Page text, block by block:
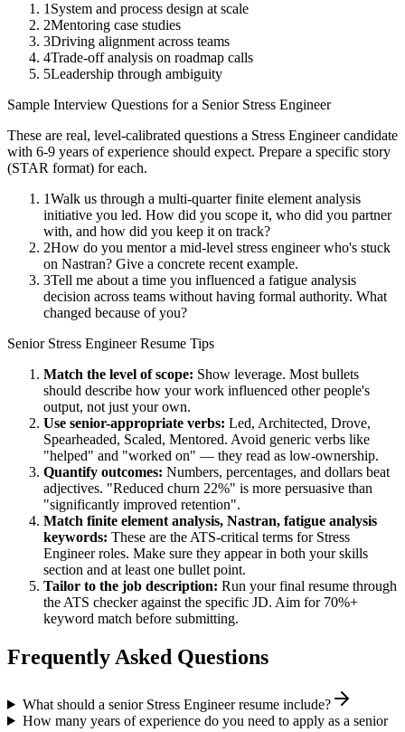
1 System and process design at scale
2Mentoring case studies
3Driving alignment across teams
4Trade-off analysis on roadmap calls
5Leadership through ambiguity
Sample Interview Questions for a Senior Stress Engineer
These are real, level-calibrated questions a Stress Engineercandidate
with 6-9 years of experience should expect. Prepare a specific story
(STAR format) for each.
1Walk us through a multi-quarter finite element analysis
initiative you led. How did you scope it, who did you partner
with, and how did you keep it on track?
2How do you mentor a mid-level stress engineer who's stuck
on Nastran? Give a concrete recent example.
3Tell me about a time you influenced a fatigue analysis
decision across teams without having formal authority. What
changed because of you?
Senior Stress EngineerResume Tips
Match the level of scope: Show leverage. Most bullets
should describe how your work influenced other people's
output, not just your own.
Use senior-appropriate verbs: Led, Architected, Drove,
Spearheaded, Scaled, Mentored. Avoid generic verbs like
"helped" and "worked on" — they read as low-ownership.
Quantify outcomes: Numbers, percentages, and dollars beat
adjectives. "Reduced churn 22%" is more persuasive than
"significantly improved retention".
Match finite element analysis, Nastran, fatigue analysis
keywords: These are the ATS-critical terms for Stress
Engineerroles. Make sure they appear in both your skills
section and at least one bullet point.
Tailor to the job description: Run your final resume through
the ATS checker against the specific JD. Aim for 70%+
keyword match before submitting.
Frequently Asked Questions
What should a senior Stress Engineer resume include?
How many years of experience do you need to apply as a senior